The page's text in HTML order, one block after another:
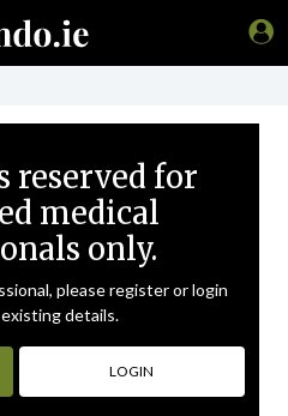
reserved for
medical
only.
please register or login
details.
LOGIN